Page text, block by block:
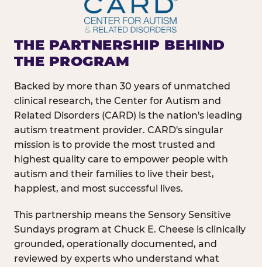
THE PARTNERSHIP BEHIND
THE PROGRAM
Backed by more than 30 years of unmatched
clinical research, the Center for Autism and
Related Disorders (CARD) is the nation's leading
autism treatment provider. CARD's singular
mission is to provide the most trusted and
highest quality care to empower people with
autism and their families to live their best,
happiest, and most successful lives.
This partnership means the Sensory Sensitive
Sundays program at Chuck E. Cheese is clinically
grounded, operationally documented, and
reviewed by experts who understand what